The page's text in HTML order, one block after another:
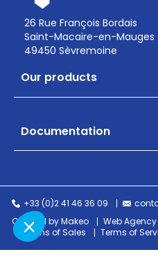
26 Rue François Bordais
Saint-Macaire-en-Mauges
49450 Sèvremoine
Our products
Documentation
+33 (0)2 41 46 36 09
Created by Makeo
Web
Terms of Sales
Terms of